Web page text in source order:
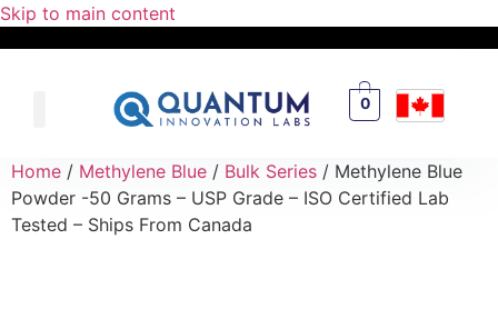
Skip to main content
0
Home / Methylene Blue / Bulk Series / Methylene Blue
Powder -50 Grams – USP Grade – ISO Certified Lab
Tested – Ships From Canada